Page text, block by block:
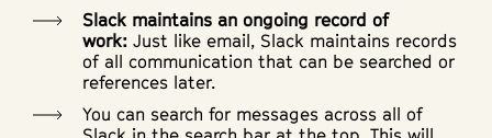
Slack maintains an ongoing record of
work: Just like email, Slack maintains records
of all communication that can be searched or
references later.
You can search for messages across all of